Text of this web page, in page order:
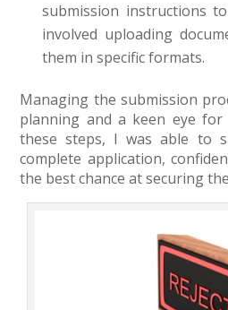
submission instructions
involved uploading
them in specific formats.
Managing the submission
planning and a keen eye
these steps, I was able to
complete application,
the best chance at securing